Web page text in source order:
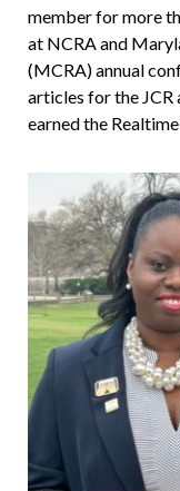
member for more
at NCRA and
(MCRA) annual
articles for the JCR
earned the